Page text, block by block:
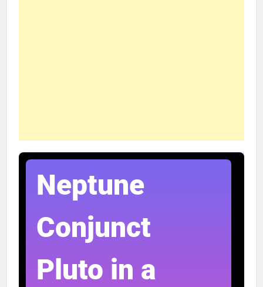
Neptune
Conjunct
Pluto in a